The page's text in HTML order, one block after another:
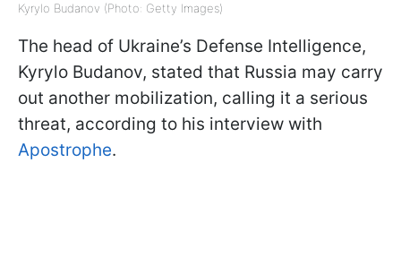
Kyrylo Budanov (Photo: Getty Images)
The head of Ukraine’s Defense Intelligence,
Kyrylo Budanov, stated that Russia may carry
out another mobilization, calling it a serious
threat, according to his interview with
Apostrophe.